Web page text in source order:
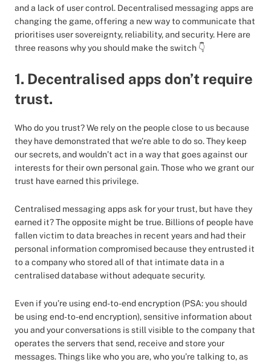
and a lack of user control. Decentralised messaging apps are
changing the game, offering a new way to communicate that
prioritises user sovereignty, reliability, and security. Here are
three reasons why you should make the switch 👇
1. Decentralised apps don’t require
trust.
Who do you trust? We rely on the people close to us because
they have demonstrated that we’re able to do so. They keep
our secrets, and wouldn’t act in a way that goes against our
interests for their own personal gain. Those who we grant our
trust have earned this privilege.
Centralised messaging apps ask for your trust, but have they
earned it? The opposite might be true. Billions of people have
fallen victim to data breaches in recent years and had their
personal information compromised because they entrusted it
to a company who stored all of that intimate data in a
centralised database without adequate security.
Even if you’re using end-to-end encryption (PSA: you should
be using end-to-end encryption), sensitive information about
you and your conversations is still visible to the company that
operates the servers that send, receive and store your
messages. Things like who you are, who you’re talking to, as